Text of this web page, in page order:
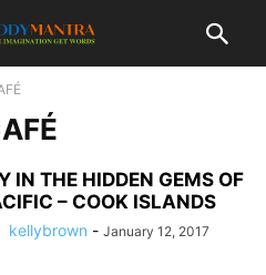
IN THE HIDDEN GEMS OF
– COOK ISLANDS
kellybrown - January 12, 2017